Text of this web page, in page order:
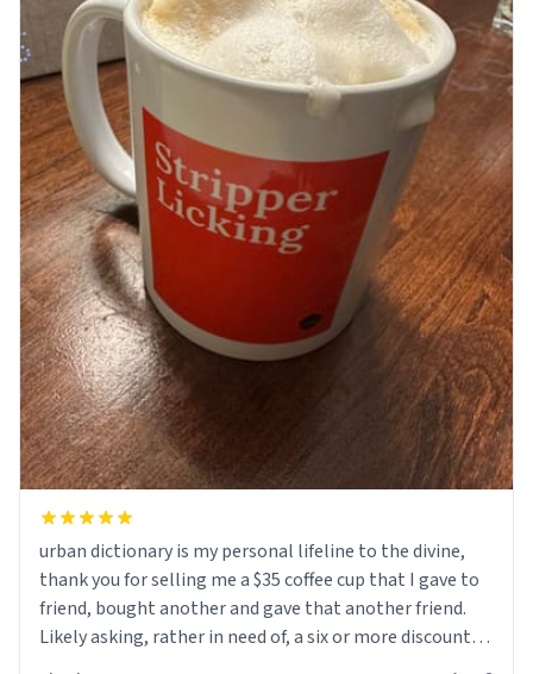
urban dictionary is my personal lifeline to the divine,
thank you for selling me a $35 coffee cup that I gave to
friend, bought another and gave that another friend.
Likely asking, rather in need of, a six or more discount